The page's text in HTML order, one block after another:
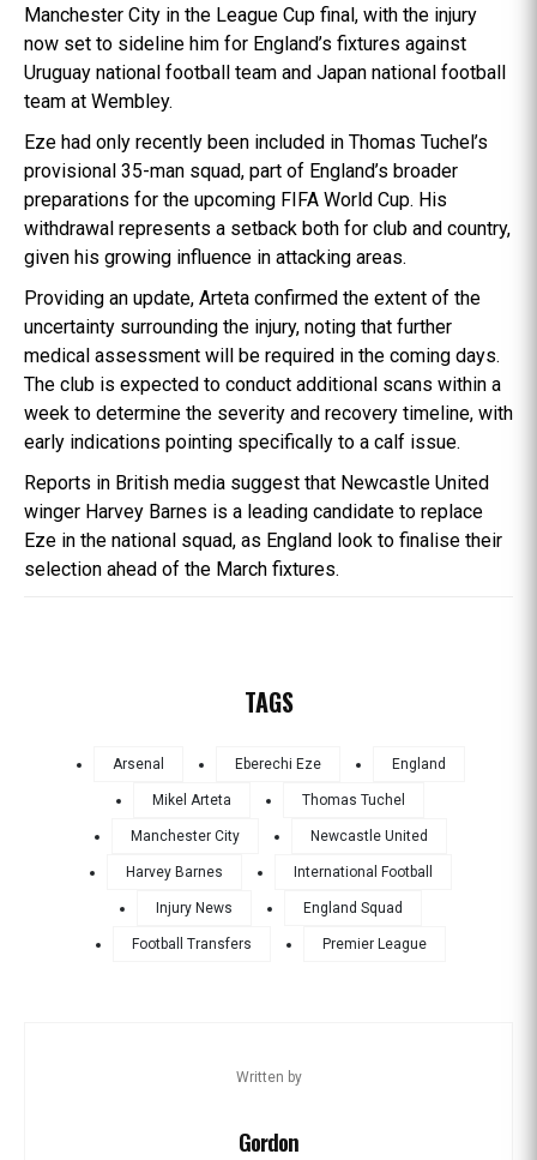
Manchester City in the League Cup final, with the injury
now set to sideline him for England’s fixtures against
Uruguay national football team and Japan national football
team at Wembley.
Eze had only recently been included in Thomas Tuchel’s
provisional 35-man squad, part of England’s broader
preparations for the upcoming FIFA World Cup. His
withdrawal represents a setback both for club and country,
given his growing influence in attacking areas.
Providing an update, Arteta confirmed the extent of the
uncertainty surrounding the injury, noting that further
medical assessment will be required in the coming days.
The club is expected to conduct additional scans within a
week to determine the severity and recovery timeline, with
early indications pointing specifically to a calf issue.
Reports in British media suggest that Newcastle United
winger Harvey Barnes is a leading candidate to replace
Eze in the national squad, as England look to finalise their
selection ahead of the March fixtures.
TAGS
Arsenal Eberechi Eze England
Mikel Arteta Thomas Tuchel
Manchester City Newcastle United
Harvey Barnes International Football
Injury News England Squad
Football Transfers Premier League
Written by
Gordon